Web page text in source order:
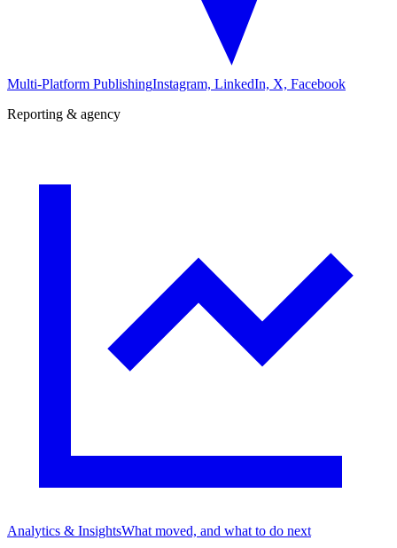
Multi-Platform PublishingInstagram, LinkedIn, X, Facebook
Reporting & agency
Analytics & InsightsWhat moved, and what to do next